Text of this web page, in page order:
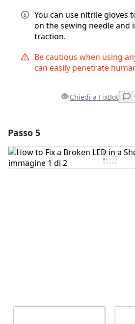
You can use nitrile gloves
on the sewing needle and
traction.
Be cautious when using
can easily penetrate
Chiedi a FixBot
Aggiungi Commento
Passo 5